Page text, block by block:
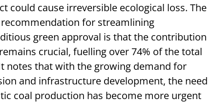
could cause irreversible ecological loss. The
for streamlining
green approval is that the contribution
crucial, fuelling over 74% of the total
notes that with the growing demand for
and infrastructure development, the need
coal production has become more urgent